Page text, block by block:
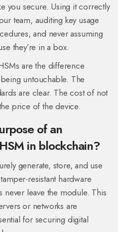
you secure. Using it correctly
team, auditing key usage
and never assuming
they’re in a box.
are the difference
untouchable. The
are clear. The cost of not
price of the device.
of an
in blockchain?
generate, store, and use
resistant hardware
never leave the module. This
or networks are
for securing digital